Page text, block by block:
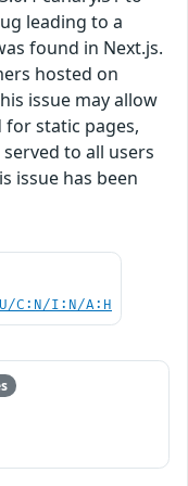
leading to a
found in Next.js.
hosted on
issue may allow
for static pages,
to all users
issue has been
C:N/I:N/A:H